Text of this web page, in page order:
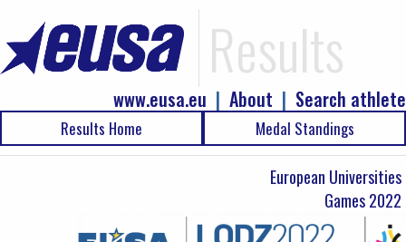
Results
Search athlete
|
About
|
www.eusa.eu
Results Home Medal Standings
European Universities
Games 2022